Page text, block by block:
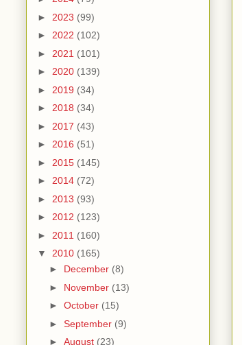
► 2023 (99)
► 2022 (102)
► 2021 (101)
► 2020 (139)
► 2019 (34)
► 2018 (34)
► 2017 (43)
► 2016 (51)
► 2015 (145)
► 2014 (72)
► 2013 (93)
► 2012 (123)
► 2011 (160)
▼ 2010 (165)
► December (8)
► November (13)
► October (15)
► September (9)
► August (23)